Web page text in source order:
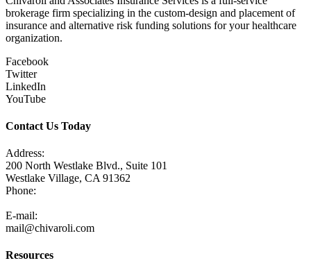
brokerage firm specializing in the custom-design and placement of
insurance and alternative risk funding solutions for your healthcare
organization.
Facebook
Twitter
LinkedIn
YouTube
Contact Us Today
Address:
200 North Westlake Blvd., Suite 101
Westlake Village, CA 91362
Phone:
E-mail:
mail@chivaroli.com
Resources